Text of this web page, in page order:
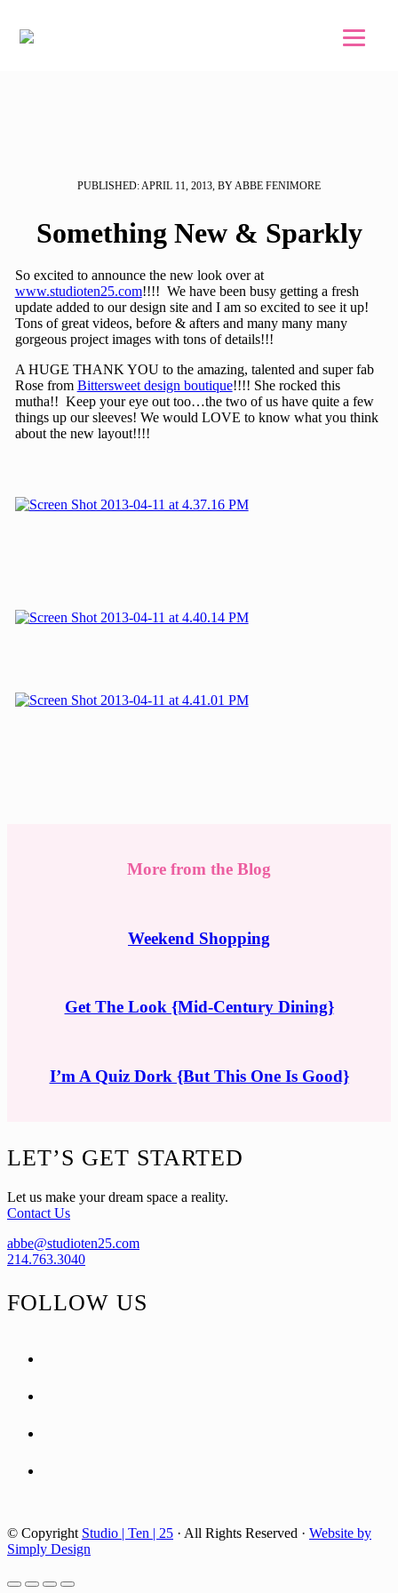
PUBLISHED: APRIL 11, 2013, BY ABBE FENIMORE
Something New & Sparkly
So excited to announce the new look over at
www.studioten25.com!!!! We have been busy getting a fresh
update added to our design site and I am so excited to see it up!
Tons of great videos, before & afters and many many many
gorgeous project images with tons of details!!!
A HUGE THANK YOU to the amazing, talented and super fab
Rose from Bittersweet design boutique!!!! She rocked this
mutha!! Keep your eye out too…the two of us have quite a few
things up our sleeves! We would LOVE to know what you think
about the new layout!!!!
More from the Blog
Weekend Shopping
Get The Look {Mid-Century Dining}
I’m A Quiz Dork {But This One Is Good}
Footer
LET’S GET STARTED
Let us make your dream space a reality.
Contact Us
abbe@studioten25.com
214.763.3040
FOLLOW US
© Copyright Studio | Ten | 25 · All Rights Reserved · Website by
Simply Design